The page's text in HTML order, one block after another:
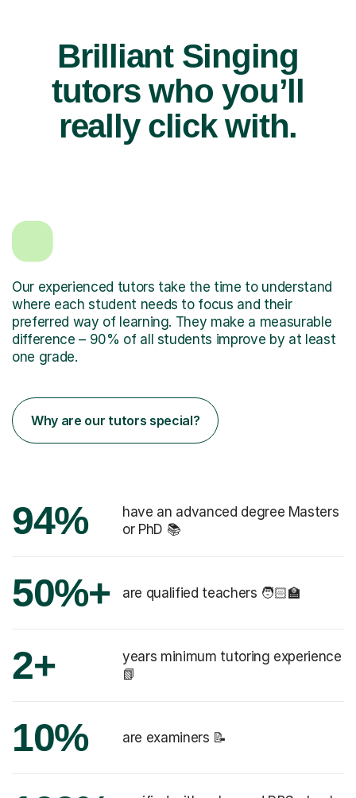
Brilliant Singing
tutors who you’ll
really click with.
Our experienced tutors take the time to understand
where each student needs to focus and their
preferred way of learning. They make a measurable
difference – 90% of all students improve by at least
one grade.
Why are our tutors special?
94%
have an advanced degree Masters
or PhD 📚
50%+ are qualified teachers 🧑🏻‍🏫
2+
years minimum tutoring experience
📗
10% are examiners 📝